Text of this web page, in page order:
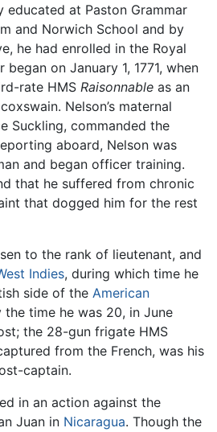
educated at Paston Grammar
and Norwich School and by
he had enrolled in the Royal
began on January 1, 1771, when
rate HMS Raisonnable as an
Nelson’s maternal
Suckling, commanded the
aboard, Nelson was
and began officer training.
that he suffered from chronic
that dogged him for the rest
to the rank of lieutenant, and
Indies, during which time he
side of the American
the time he was 20, in June
the 28-gun frigate HMS
from the French, was his
captain.
in an action against the
Juan in Nicaragua. Though the